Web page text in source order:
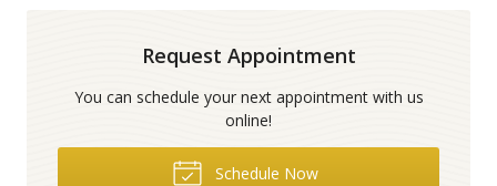
Request Appointment
You can schedule your next appointment with us
online!
Schedule Now